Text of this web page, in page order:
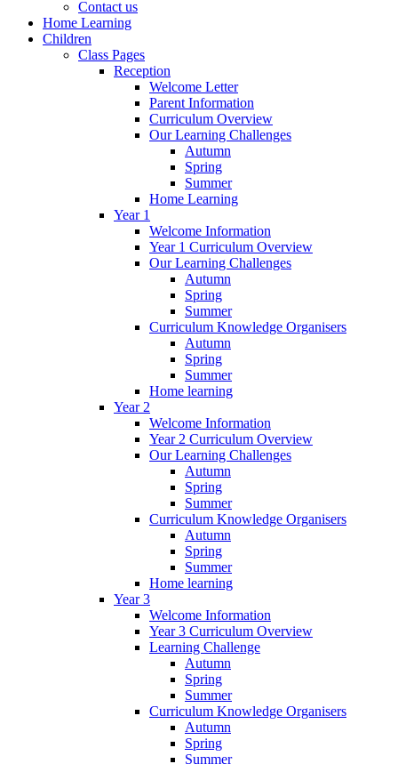
Contact us
Home Learning
Children
Class Pages
Reception
Welcome Letter
Parent Information
Curriculum Overview
Our Learning Challenges
Autumn
Spring
Summer
Home Learning
Year 1
Welcome Information
Year 1 Curriculum Overview
Our Learning Challenges
Autumn
Spring
Summer
Curriculum Knowledge Organisers
Autumn
Spring
Summer
Home learning
Year 2
Welcome Information
Year 2 Curriculum Overview
Our Learning Challenges
Autumn
Spring
Summer
Curriculum Knowledge Organisers
Autumn
Spring
Summer
Home learning
Year 3
Welcome Information
Year 3 Curriculum Overview
Learning Challenge
Autumn
Spring
Summer
Curriculum Knowledge Organisers
Autumn
Spring
Summer